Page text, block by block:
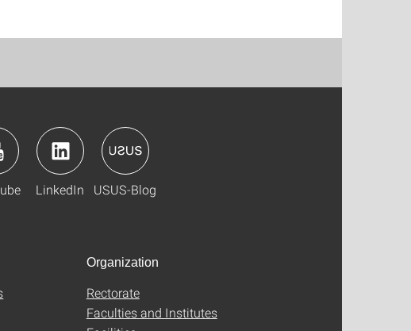
LinkedIn USUS-Blog
Organization
Rectorate
Faculties and Institutes